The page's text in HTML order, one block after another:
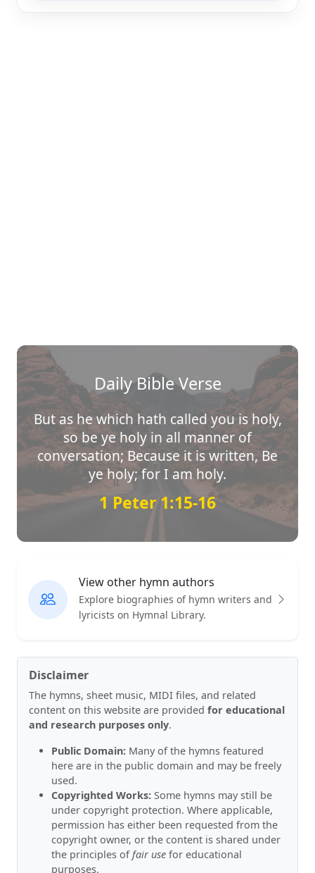
Daily Bible Verse
But as he which hath called you is holy,
so be ye holy in all manner of
conversation; Because it is written, Be
ye holy; for I am holy.
1 Peter 1:15-16
View other hymn authors
Explore biographies of hymn writers and
lyricists on Hymnal Library.
Disclaimer
The hymns, sheet music, MIDI files, and related
content on this website are provided for educational
and research purposes only.
Public Domain: Many of the hymns featured
here are in the public domain and may be freely
used.
Copyrighted Works: Some hymns may still be
under copyright protection. Where applicable,
permission has either been requested from the
copyright owner, or the content is shared under
the principles offair use for educational
purposes.